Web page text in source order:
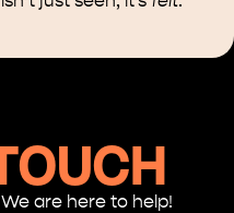
are here to help!